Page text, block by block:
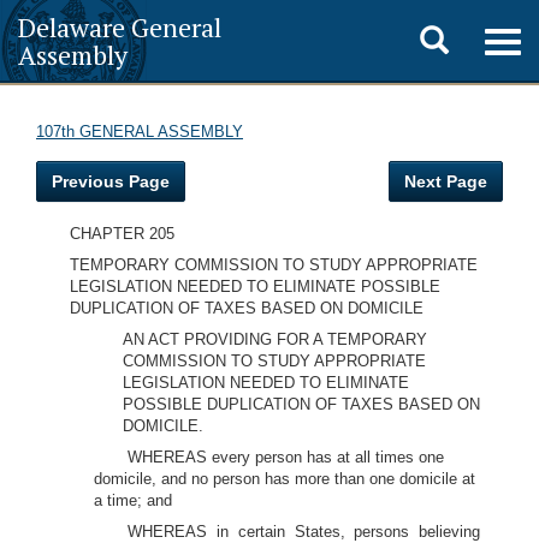
Delaware General
Assembly
Toggle
search
107th GENERAL ASSEMBLY
Previous Page Next Page
CHAPTER 205
TEMPORARY COMMISSION TO STUDY APPROPRIATE
LEGISLATION NEEDED TO ELIMINATE POSSIBLE
DUPLICATION OF TAXES BASED ON DOMICILE
AN ACT PROVIDING FOR A TEMPORARY
COMMISSION TO STUDY APPROPRIATE
LEGISLATION NEEDED TO ELIMINATE
POSSIBLE DUPLICATION OF TAXES BASED ON
DOMICILE.
WHEREAS every person has at all times one
domicile, and no person has more than one domicile at
a time; and
WHEREAS in certain States, persons believing